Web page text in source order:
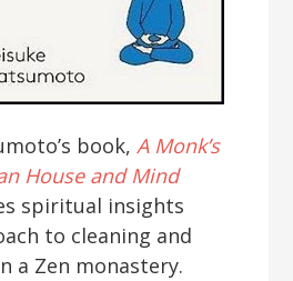
book,A Monk’s
House and Mind
spiritual insights
to cleaning and
a Zen monastery.